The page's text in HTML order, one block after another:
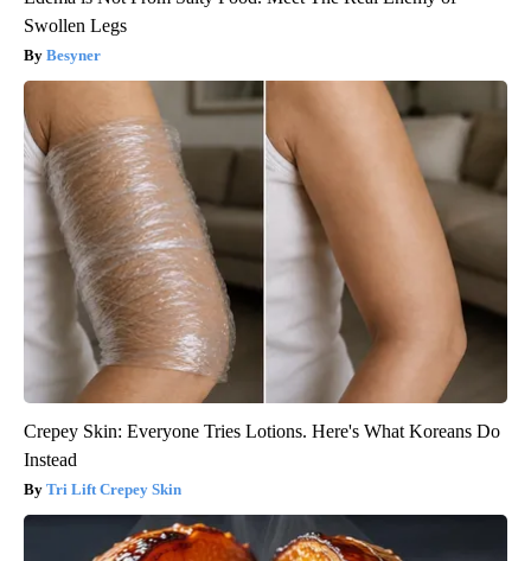
Swollen Legs
Besyner
Crepey Skin: Everyone Tries Lotions. Here's What Koreans Do
Instead
Tri Lift Crepey Skin